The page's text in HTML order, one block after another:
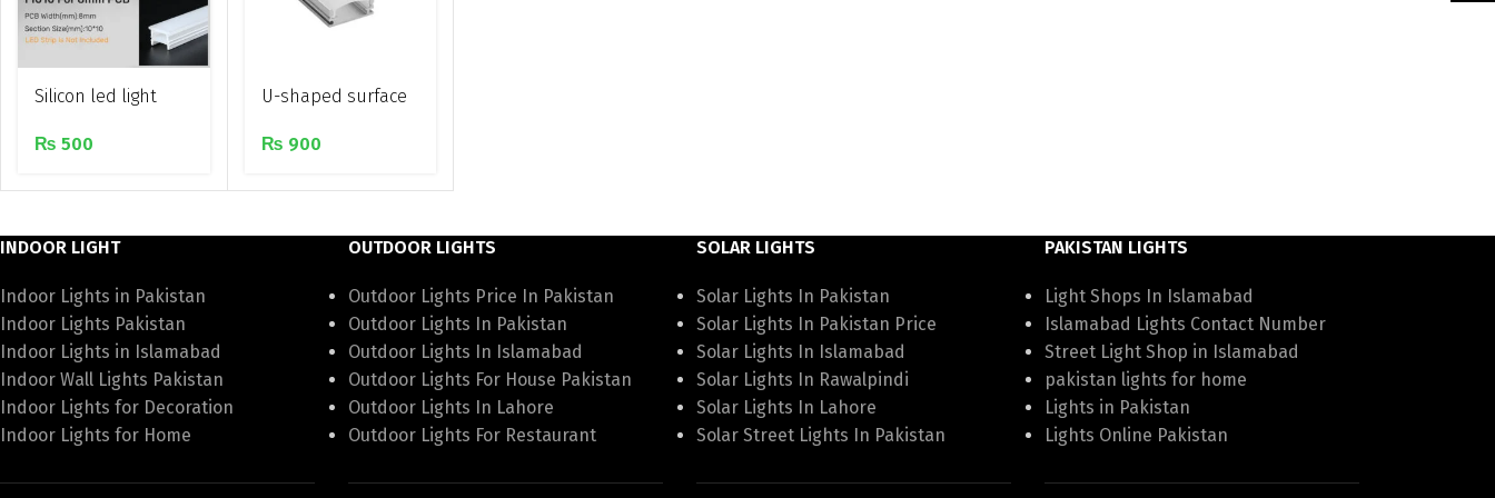
Silicon led light
diffuser duct
₨ 500
U-shaped surface
aluminium profile
₨ 900
INDOOR LIGHT
Indoor Lights in Pakistan
Indoor Lights Pakistan
Indoor Lights in Islamabad
Indoor Wall Lights Pakistan
Indoor Lights for Decoration
Indoor Lights for Home
OUTDOOR LIGHTS
Outdoor Lights Price In Pakistan
Outdoor Lights In Pakistan
Outdoor Lights In Islamabad
Outdoor Lights For House Pakistan
Outdoor Lights In Lahore
Outdoor Lights For Restaurant
SOLAR LIGHTS
Solar Lights In Pakistan
Solar Lights In Pakistan Price
Solar Lights In Islamabad
Solar Lights In Rawalpindi
Solar Lights In Lahore
Solar Street Lights In Pakistan
PAKISTAN LIGHTS
Light Shops In Islamabad
Islamabad Lights Contact Number
Street Light Shop in Islamabad
pakistan lights for home
Lights in Pakistan
Lights Online Pakistan